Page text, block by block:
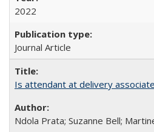
2022
Journal Article
Is attendant at delivery
Ndola Prata; Suzanne Bell;